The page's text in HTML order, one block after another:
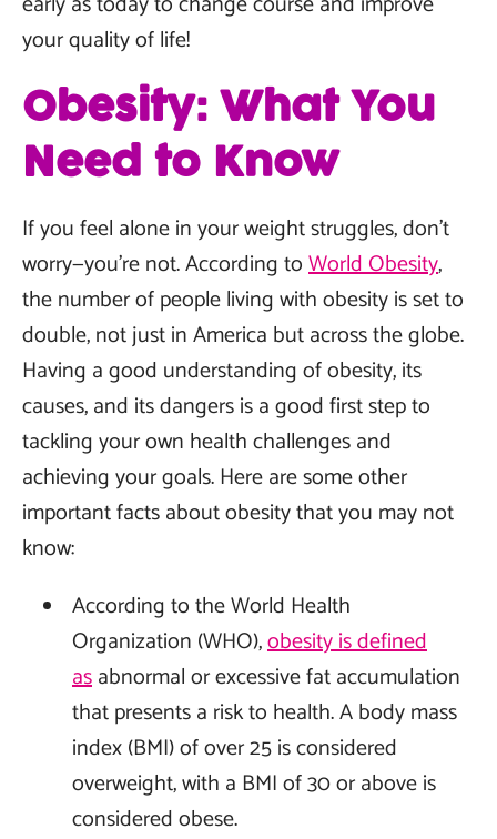
your quality of life!
Obesity: What You
Need to Know
If you feel alone in your weight struggles, don’t
worry—you’re not. According toWorld Obesity,
the number of people living with obesity is set to
double, not just in America but across the globe.
Having a good understanding of obesity, its
causes, and its dangers is a good first step to
tackling your own health challenges and
achieving your goals. Here are some other
important facts about obesity that you may not
know:
According to the World Health
Organization (WHO),obesity is defined
asabnormal or excessive fat accumulation
that presents a risk to health. A body mass
index (BMI) of over 25 is considered
overweight, with a BMI of 30 or above is
considered obese.